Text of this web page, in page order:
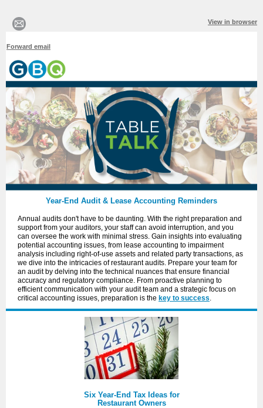
Forward email
View in browser
Year-End Audit & Lease Accounting Reminders
Annual audits don't have to be daunting. With the right preparation and
support from your auditors, your staff can avoid interruption, and you
can oversee the work with minimal stress. Gain insights into evaluating
potential accounting issues, from lease accounting to impairment
analysis including right-of-use assets and related party transactions, as
we dive into the intricacies of restaurant audits. Prepare your team for
an audit by delving into the technical nuances that ensure financial
accuracy and regulatory compliance. From proactive planning to
efficient communication with your audit team and a strategic focus on
critical accounting issues, preparation is the key to success.
Six Year-End Tax Ideas for
Restaurant Owners